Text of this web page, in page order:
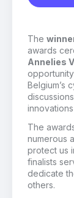
The
awards
Annelies
Belgium’s
The
numerous
protect us
finalists
dedicate
others.